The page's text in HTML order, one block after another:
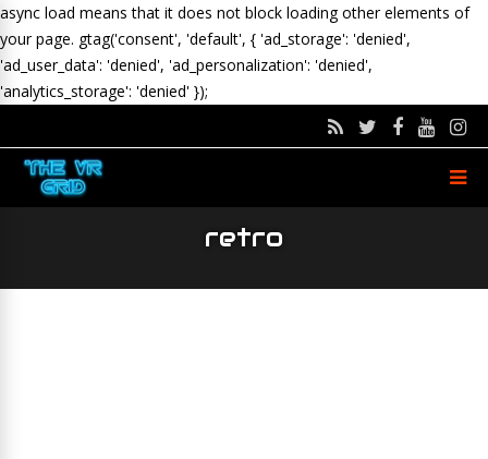
async load means that it does not block loading other elements of
your page. gtag('consent', 'default', { 'ad_storage': 'denied',
'ad_user_data': 'denied', 'ad_personalization': 'denied',
'analytics_storage': 'denied' });
retro